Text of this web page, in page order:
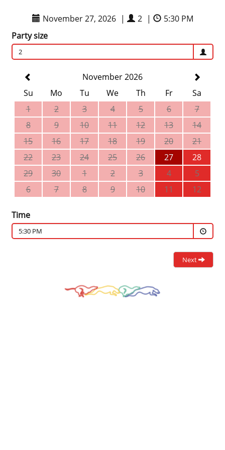
November 27, 2026 | 2 |
5:30 PM
Party size
2
November 2026
Su
Mo Tu We Th Fr
Sa
1
2 3 4 5 6
7
8
9 10 11 12 13
14
15
16 17 18 19 20
21
22
23 24 25 26 27
28
29
30 1 2 3 4
5
6
7 8 9 10 11 12
Time
5:30 PM
Next